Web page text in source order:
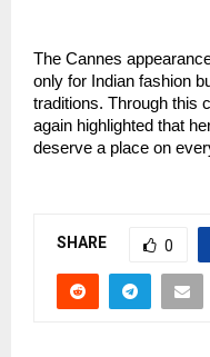
The Cannes
only for Indian fashion
traditions. Through this
again highlighted that
deserve a place on
SHARE 0